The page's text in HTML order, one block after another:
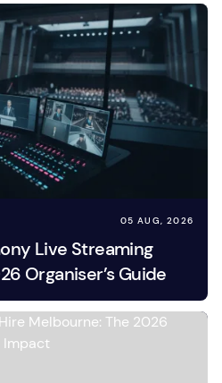
05 AUG, 2026
Live Streaming
Organiser’s Guide